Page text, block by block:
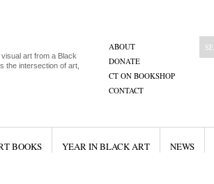
art from a Black
the intersection of art,
ABOUT
DONATE
CT ON BOOKSHOP
CONTACT
BOOKS YEAR IN BLACK ART NEWS